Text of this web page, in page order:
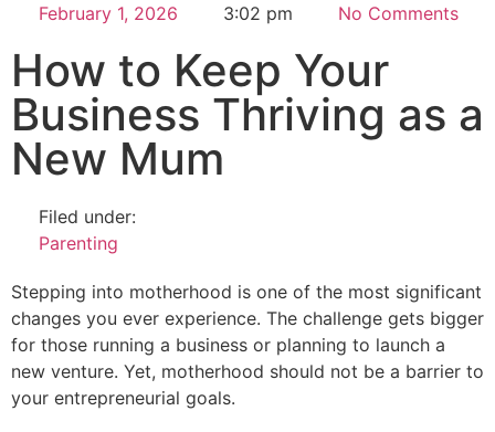
February 1, 2026 3:02 pm No Comments
How to Keep Your
Business Thriving as a
New Mum
Filed under:
Parenting
Stepping into motherhood is one of the most significant
changes you ever experience. The challenge gets bigger
for those running a business or planning to launch a
new venture. Yet, motherhood should not be a barrier to
your entrepreneurial goals.